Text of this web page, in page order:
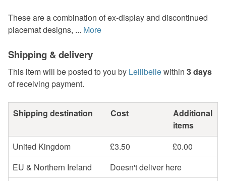
These are a combination of ex-display and discontinued
placemat designs, ... More
Shipping & delivery
This item will be posted to you by Lellibellewithin 3 days
of receiving payment.
Shipping destination Cost
Additional
items
United Kingdom
£3.50
£0.00
EU & Northern Ireland
Doesn't deliver here